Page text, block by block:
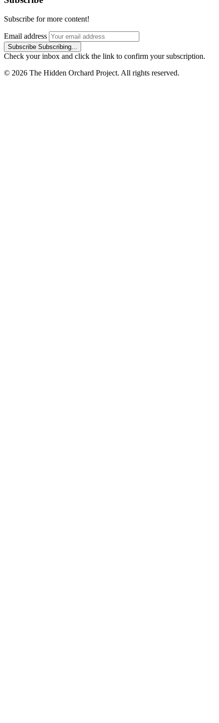
Subscribe for more content!
Email address
Subscribe Subscribing...
Check your inbox and click the link to confirm your subscription.
© 2026 The Hidden Orchard Project. All rights reserved.